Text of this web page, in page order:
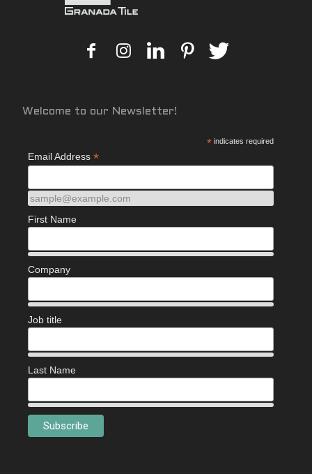
Welcome to our Newsletter!
* indicates required
Email Address *
sample@example.com
First Name
Company
Job title
Last Name